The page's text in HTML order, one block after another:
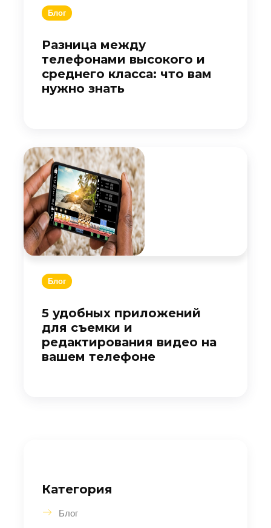
Блог
Разница между
телефонами высокого и
среднего класса: что вам
нужно знать
Блог
5 удобных приложений
для съемки и
редактирования видео на
вашем телефоне
Категория
Блог